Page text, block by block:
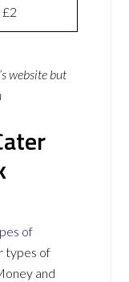
£2
website but
of
types of
and